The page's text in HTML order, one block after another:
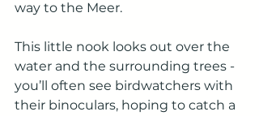
way to the Meer.
This little nook looks out over the
water and the surrounding trees -
you’ll often see birdwatchers with
their binoculars, hoping to catch a